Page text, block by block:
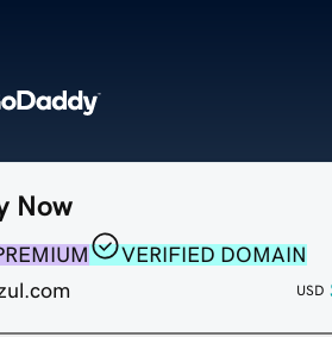
Now
VERIFIED DOMAIN
USD